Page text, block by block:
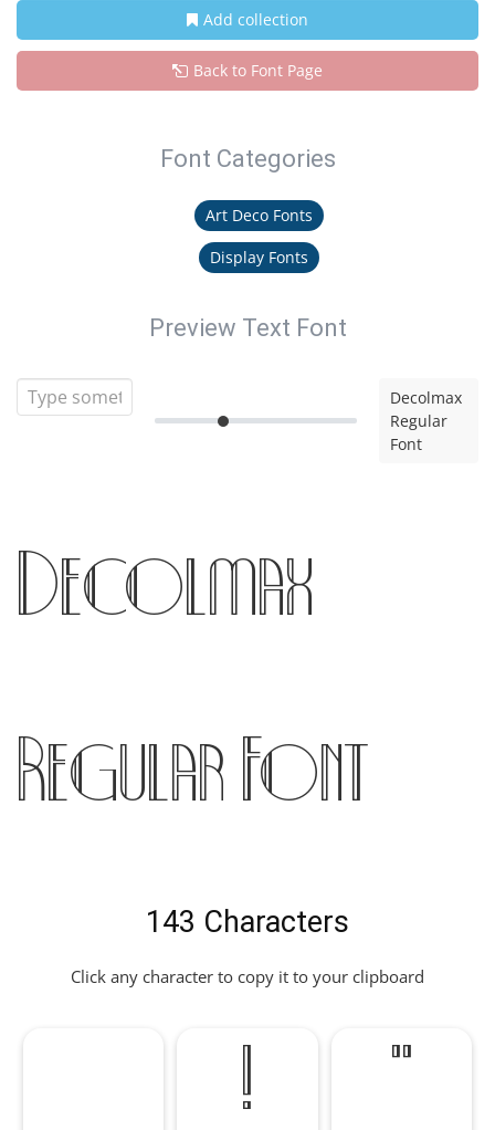
Add collection
Back to Font Page
Font Categories
Art Deco Fonts
Display Fonts
Preview Text Font
Decolmax
Regular
Font
Decolmax
Regular Font
143 Characters
Click any character to copy it to your clipboard
! "